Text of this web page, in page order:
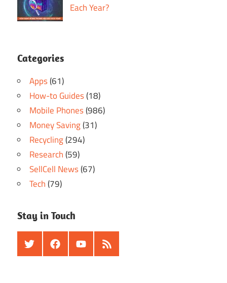
Each Year?
Categories
Apps(61)
How-to Guides(18)
Mobile Phones(986)
Money Saving(31)
Recycling(294)
Research(59)
SellCell News(67)
Tech(79)
Stay in Touch
TwitterFacebookYoutubeRSS